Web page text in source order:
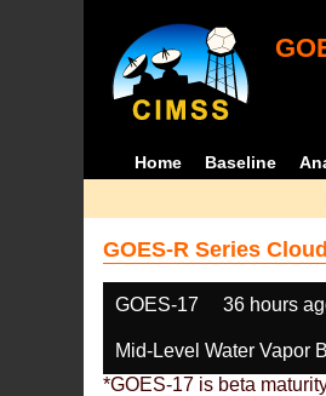
Home Baseline
GOES-R Series
GOES-17 36 hours
Mid-Level Water Vapor
*GOES-17 is beta